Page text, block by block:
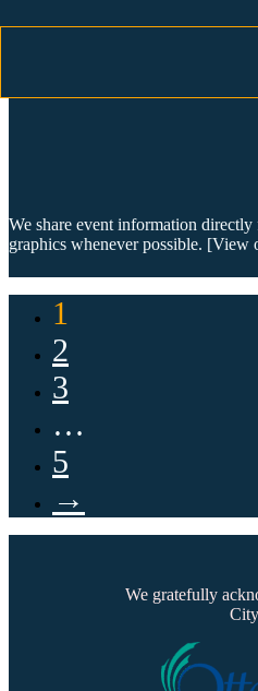
We share event information
graphics whenever possible. [View
1
2
3
…
5
→
We gratefully